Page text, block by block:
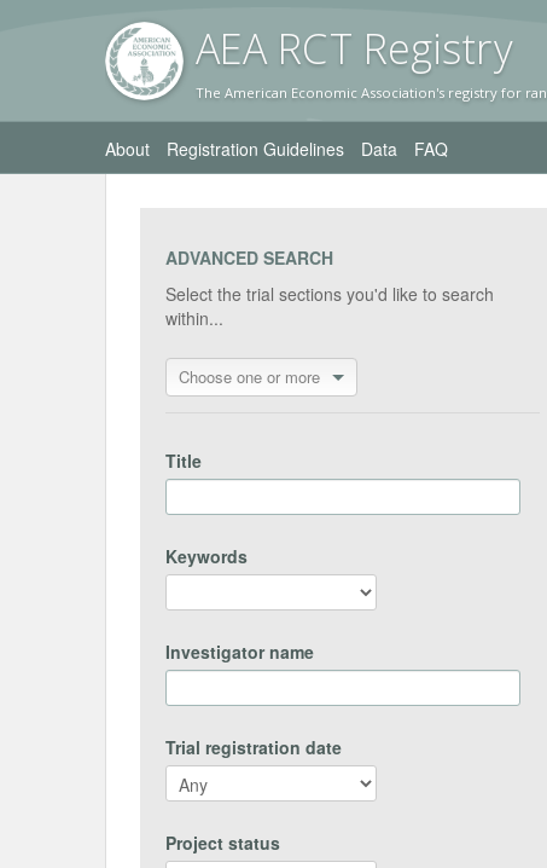
AEA RCT Registry
The American Economic Association's registry for
About Registration Guidelines Data FAQ
ADVANCED SEARCH
Select the trial sections you'd like to search
within...
Choose one or more
Title
Keywords
Investigator name
Trial registration date
Project status